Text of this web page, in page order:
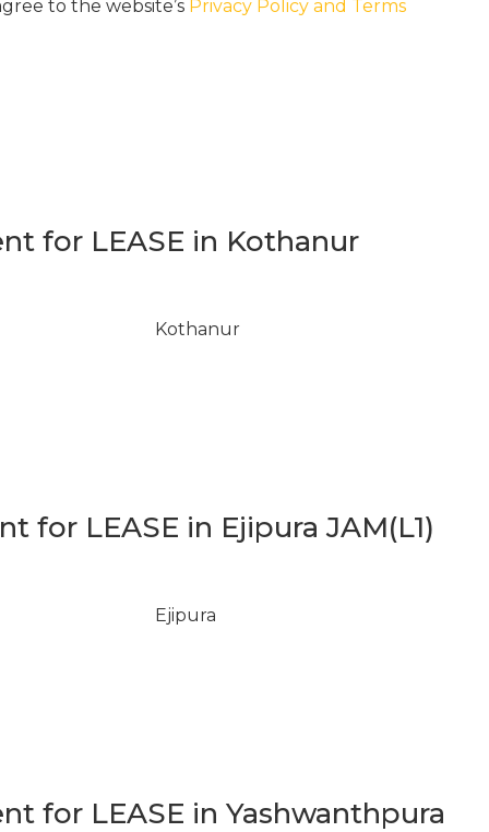
to the website’s Privacy Policy and Terms
for LEASE in Kothanur
Kothanur
for LEASE in Ejipura JAM(L1)
Ejipura
for LEASE in Yashwanthpura